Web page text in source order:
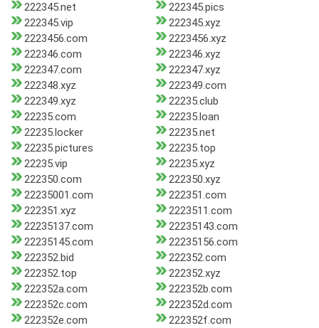
222345.net
222345.pics
222345.vip
222345.xyz
2223456.com
2223456.xyz
222346.com
222346.xyz
222347.com
222347.xyz
222348.xyz
222349.com
222349.xyz
22235.club
22235.com
22235.loan
22235.locker
22235.net
22235.pictures
22235.top
22235.vip
22235.xyz
222350.com
222350.xyz
22235001.com
222351.com
222351.xyz
2223511.com
22235137.com
22235143.com
22235145.com
22235156.com
222352.bid
222352.com
222352.top
222352.xyz
222352a.com
222352b.com
222352c.com
222352d.com
222352e.com
222352f.com